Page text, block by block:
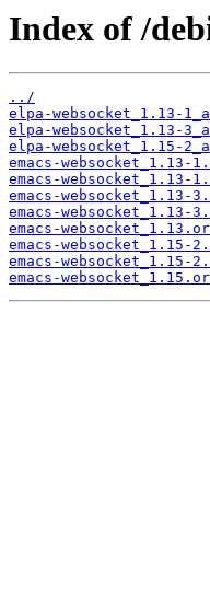
Index of /
../
elpa-websocket_1.13-
elpa-websocket_1.13-
elpa-websocket_1.15-
emacs-websocket_1.13-
emacs-websocket_1.13-
emacs-websocket_1.13-
emacs-websocket_1.13-
emacs-
emacs-websocket_1.15-
emacs-websocket_1.15-
emacs-